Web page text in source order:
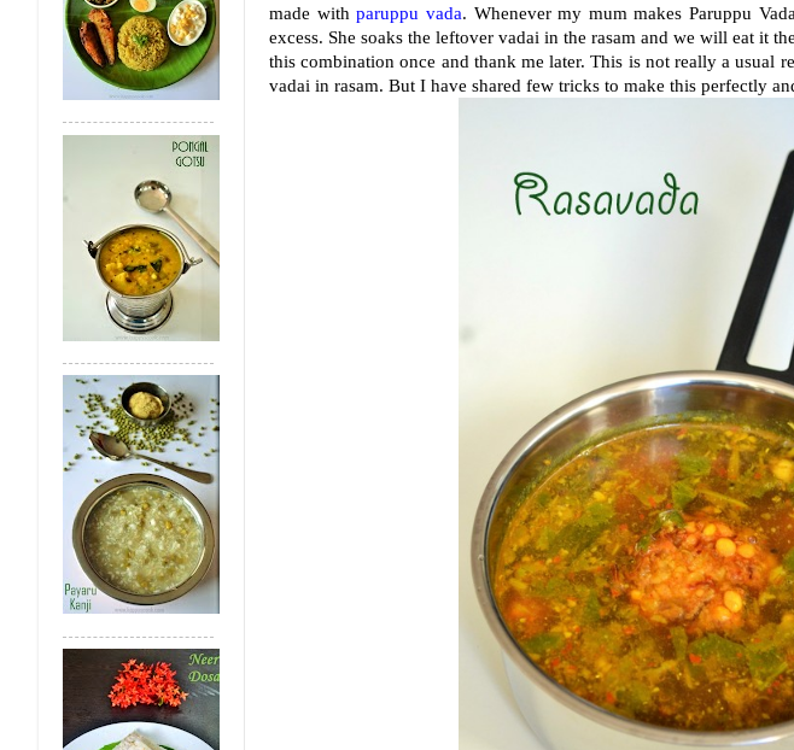
Contact Me
made withparuppu vada. Whenever my mum makes Paruppu
excess. She soaks the leftover vadai in the rasam and we will eat it
this combination once and thank me later. This is not really a usual
vadai in rasam. But I have shared few tricks to make this perfectly